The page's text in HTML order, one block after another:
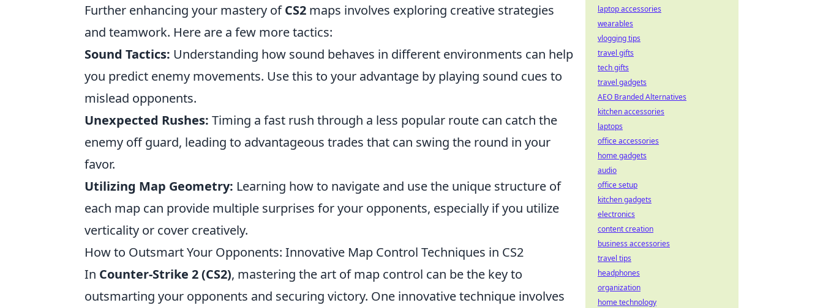
Further enhancing your mastery ofCS2 maps involves exploring creative strategies
and teamwork. Here are a few more tactics:
Sound Tactics: Understanding how sound behaves in different environments can help
you predict enemy movements. Use this to your advantage by playing sound cues to
mislead opponents.
Unexpected Rushes: Timing a fast rush through a less popular route can catch the
enemy off guard, leading to advantageous trades that can swing the round in your
favor.
Utilizing Map Geometry: Learning how to navigate and use the unique structure of
each map can provide multiple surprises for your opponents, especially if you utilize
verticality or cover creatively.
How to Outsmart Your Opponents: Innovative Map Control Techniques in CS2
In Counter-Strike 2 (CS2), mastering the art of map control can be the key to
outsmarting your opponents and securing victory. One innovative technique involves
laptop accessories
wearables
vlogging tips
travel gifts
tech gifts
travel gadgets
AEO Branded Alternatives
kitchen accessories
laptops
office accessories
home gadgets
audio
office setup
kitchen gadgets
electronics
content creation
business accessories
travel tips
headphones
organization
home technology